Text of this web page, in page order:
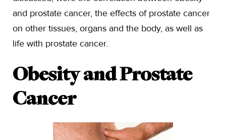
and prostate cancer, the effects of prostate cancer
on other tissues, organs and the body, as well as
life with prostate cancer.
Obesity and Prostate
Cancer